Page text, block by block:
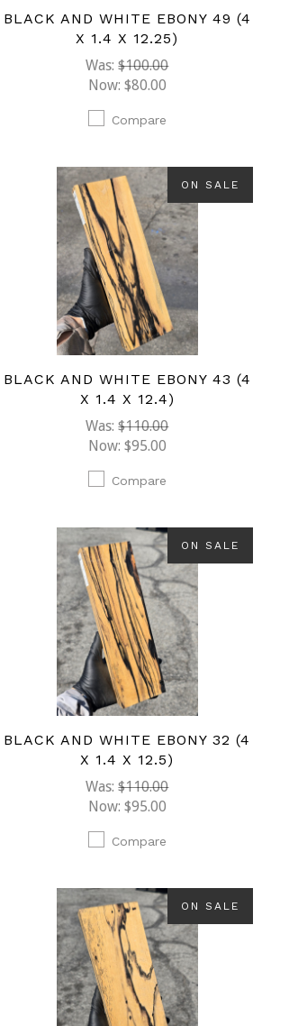
BLACK AND WHITE EBONY 49 (4
X 1.4 X 12.25)
Was:$100.00
Now: $80.00
Compare
ON SALE
BLACK AND WHITE EBONY 43 (4
X 1.4 X 12.4)
Was:$110.00
Now: $95.00
Compare
ON SALE
BLACK AND WHITE EBONY 32 (4
X 1.4 X 12.5)
Was:$110.00
Now: $95.00
Compare
ON SALE